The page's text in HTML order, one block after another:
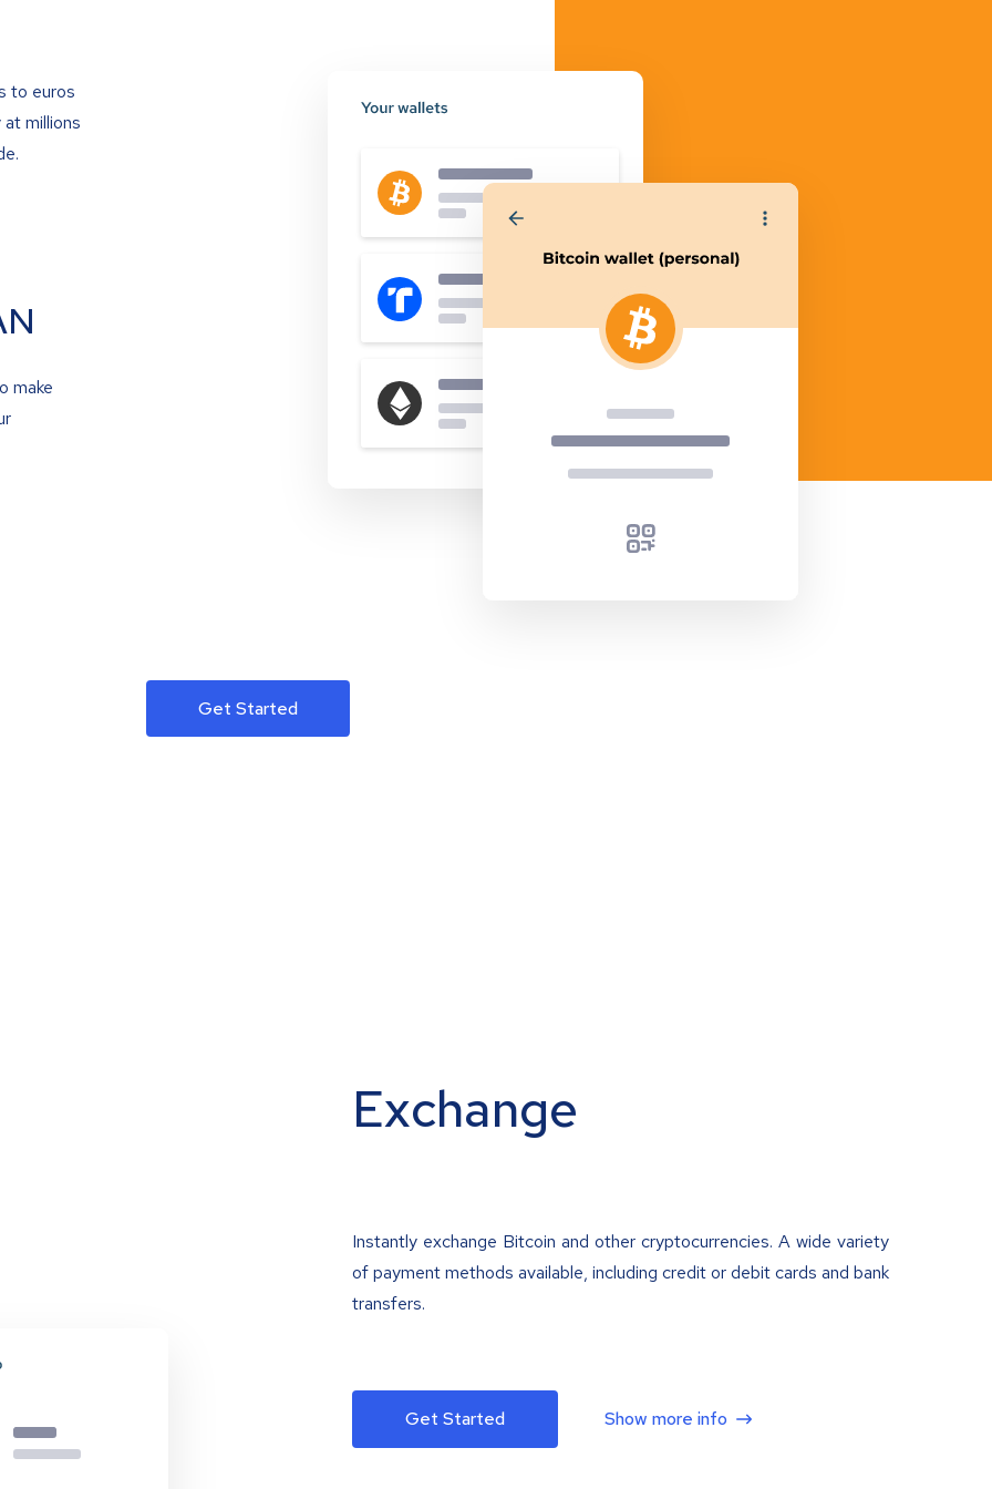
to euros
millions
make
Get Started
Exchange
Instantly exchange Bitcoin and other cryptocurrencies. A wide variety
of payment methods available, including credit or debit cards and bank
transfers.
Get Started Show more info